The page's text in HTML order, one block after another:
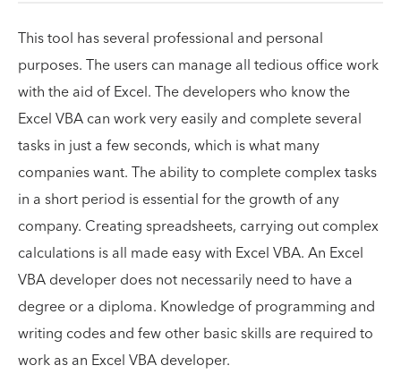
This tool has several professional and personal
purposes. The users can manage all tedious office work
with the aid of Excel. The developers who know the
Excel VBA can work very easily and complete several
tasks in just a few seconds, which is what many
companies want. The ability to complete complex tasks
in a short period is essential for the growth of any
company. Creating spreadsheets, carrying out complex
calculations is all made easy with Excel VBA. An Excel
VBA developer does not necessarily need to have a
degree or a diploma. Knowledge of programming and
writing codes and few other basic skills are required to
work as an Excel VBA developer.